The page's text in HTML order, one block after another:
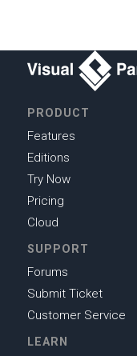
PRODUCT
Features
Editions
Try Now
Pricing
Cloud
SUPPORT
Forums
Submit Ticket
Customer Service
LEARN